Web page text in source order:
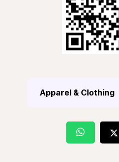
Apparel & Clothing